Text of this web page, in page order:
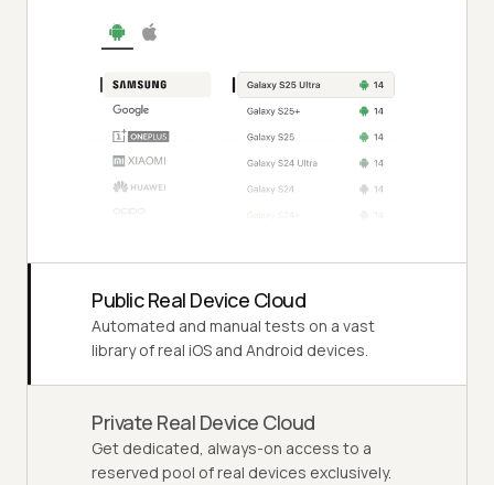
Public Real Device Cloud
Automated and manual tests on a vast
library of real iOS and Android devices.
Private Real Device Cloud
Get dedicated, always-on access to a
reserved pool of real devices exclusively.